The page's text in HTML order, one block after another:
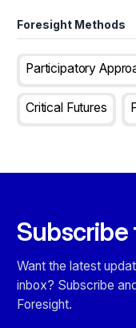
Foresight Methods
Participatory
Critical Futures
Want the latest
inbox? Subscribe
Foresight.